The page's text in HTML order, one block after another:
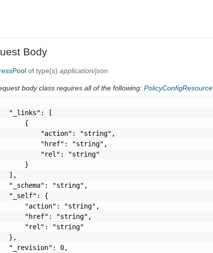
Body
of type(s)application/json
body class requires all of the following: PolicyConfigResource
"_links": [
{
"action": "string",
"href": "string",
"rel": "string"
}
],
"_schema": "string",
"_self": {
"action": "string",
"href": "string",
"rel": "string"
},
"_revision": 0,